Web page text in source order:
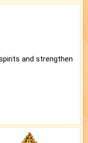
and strengthen